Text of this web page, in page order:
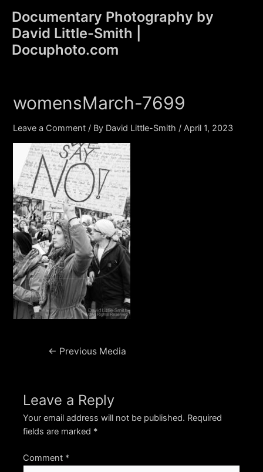
content
Documentary Photography by
David Little-Smith |
Docuphoto.com
womensMarch-7699
Leave a Comment / By David Little-Smith /April 1, 2023
Post← Previous Media
Leave a Reply
Your email address will not be published. Required
fields are marked *
Comment *